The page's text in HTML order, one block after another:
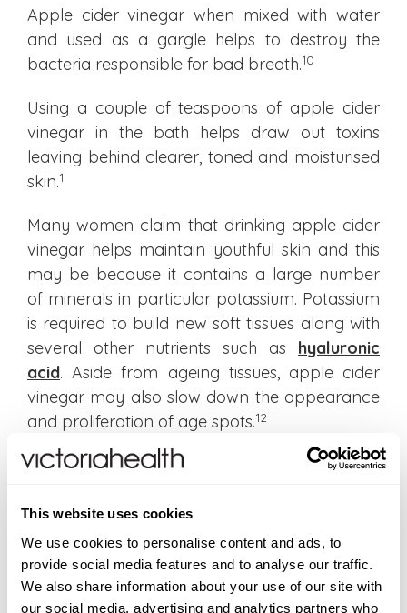
This website uses cookies
We use cookies to personalise content and ads, to
provide social media features and to analyse our traffic.
We also share information about your use of our site with
our social media, advertising and analytics partners who
Apple cider vinegar when mixed with water
and used as a gargle helps to destroy the
bacteria responsible for bad breath.10
Using a couple of teaspoons of apple cider
vinegar in the bath helps draw out toxins
leaving behind clearer, toned and moisturised
skin.1
Many women claim that drinking apple cider
vinegar helps maintain youthful skin and this
may be because it contains a large number
of minerals in particular potassium. Potassium
is required to build new soft tissues along with
several other nutrients such as hyaluronic
acid. Aside from ageing tissues, apple cider
vinegar may also slow down the appearance
and proliferation of age spots.12
Which is the best apple cider vinegar?
Apple cider is made from freshly crushed
apples that are put into wooden barrels to
allow for natural fermentation. The
fermentation results in a natural rich brown
colour. When you pour some liquid and look at